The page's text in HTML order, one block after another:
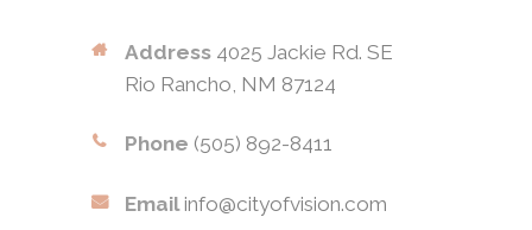
Address 4025 Jackie Rd. SE
Rio Rancho, NM 87124
Phone (505) 892-8411
Emailinfo@cityofvision.com